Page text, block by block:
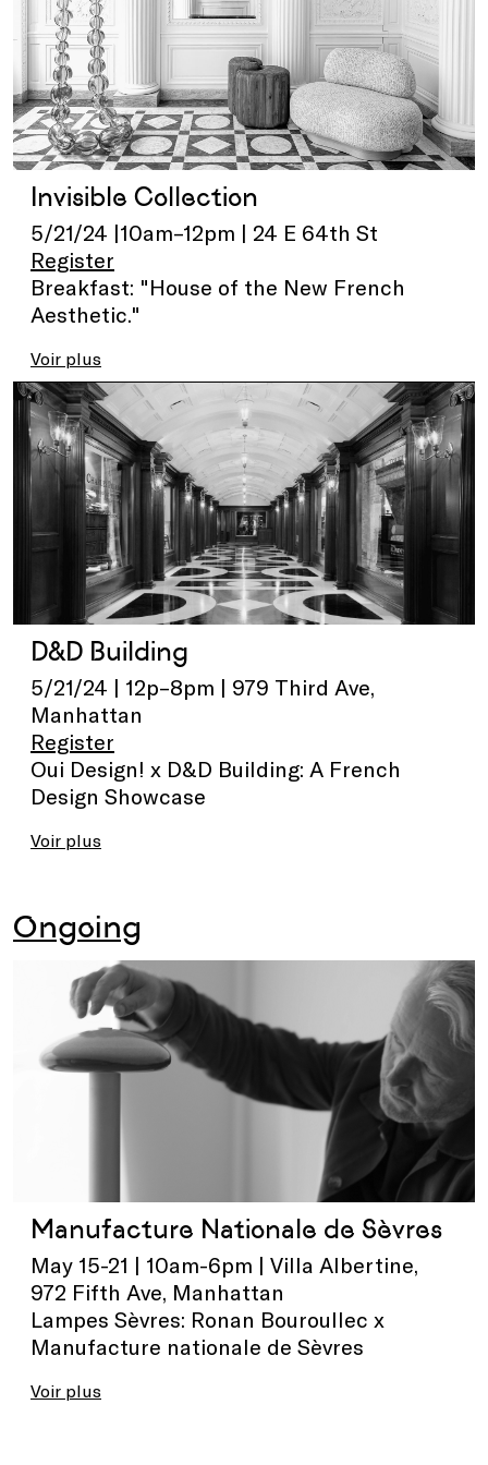
Invisible Collection
5/21/24 |10am–12pm | 24 E 64th St
Register
Breakfast: "House of the New French
Aesthetic."
Voir plus
D&D Building
5/21/24 | 12p–8pm | 979 Third Ave,
Manhattan
Register
Oui Design! x D&D Building: A French
Design Showcase
Voir plus
Ongoing
Manufacture Nationale de Sèvres
May 15-21 | 10am-6pm | Villa Albertine,
972 Fifth Ave, Manhattan
Lampes Sèvres: Ronan Bouroullec x
Manufacture nationale de Sèvres
Voir plus